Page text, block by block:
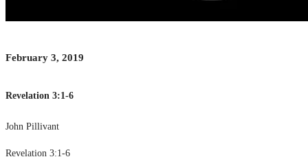
February 3, 2019
Revelation 3:1-6
John Pillivant
Revelation 3:1-6